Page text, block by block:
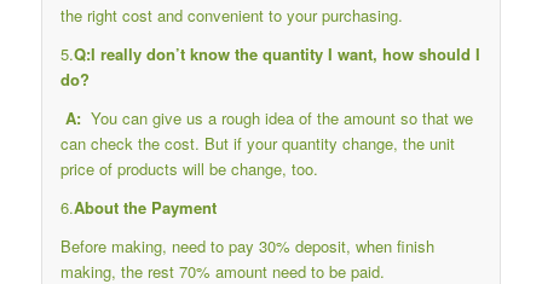
the right cost and convenient to your purchasing.
5.Q:I really don’t know the quantity I want, how should I
do?
A: You can give us a rough idea of the amount so that we
can check the cost. But if your quantity change, the unit
price of products will be change, too.
6.About the Payment
Before making, need to pay 30% deposit, when finish
making, the rest 70% amount need to be paid.